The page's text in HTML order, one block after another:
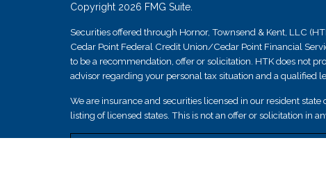
Copyright 2026 FMG Suite.
Securities offered through Hornor, Townsend & Kent, LLC
Cedar Point Federal Credit Union/Cedar Point Financial
to be a recommendation, offer or solicitation. HTK does not
advisor regarding your personal tax situation and a qualified
We are insurance and securities licensed in our resident
listing of licensed states. This is not an offer or solicitation in